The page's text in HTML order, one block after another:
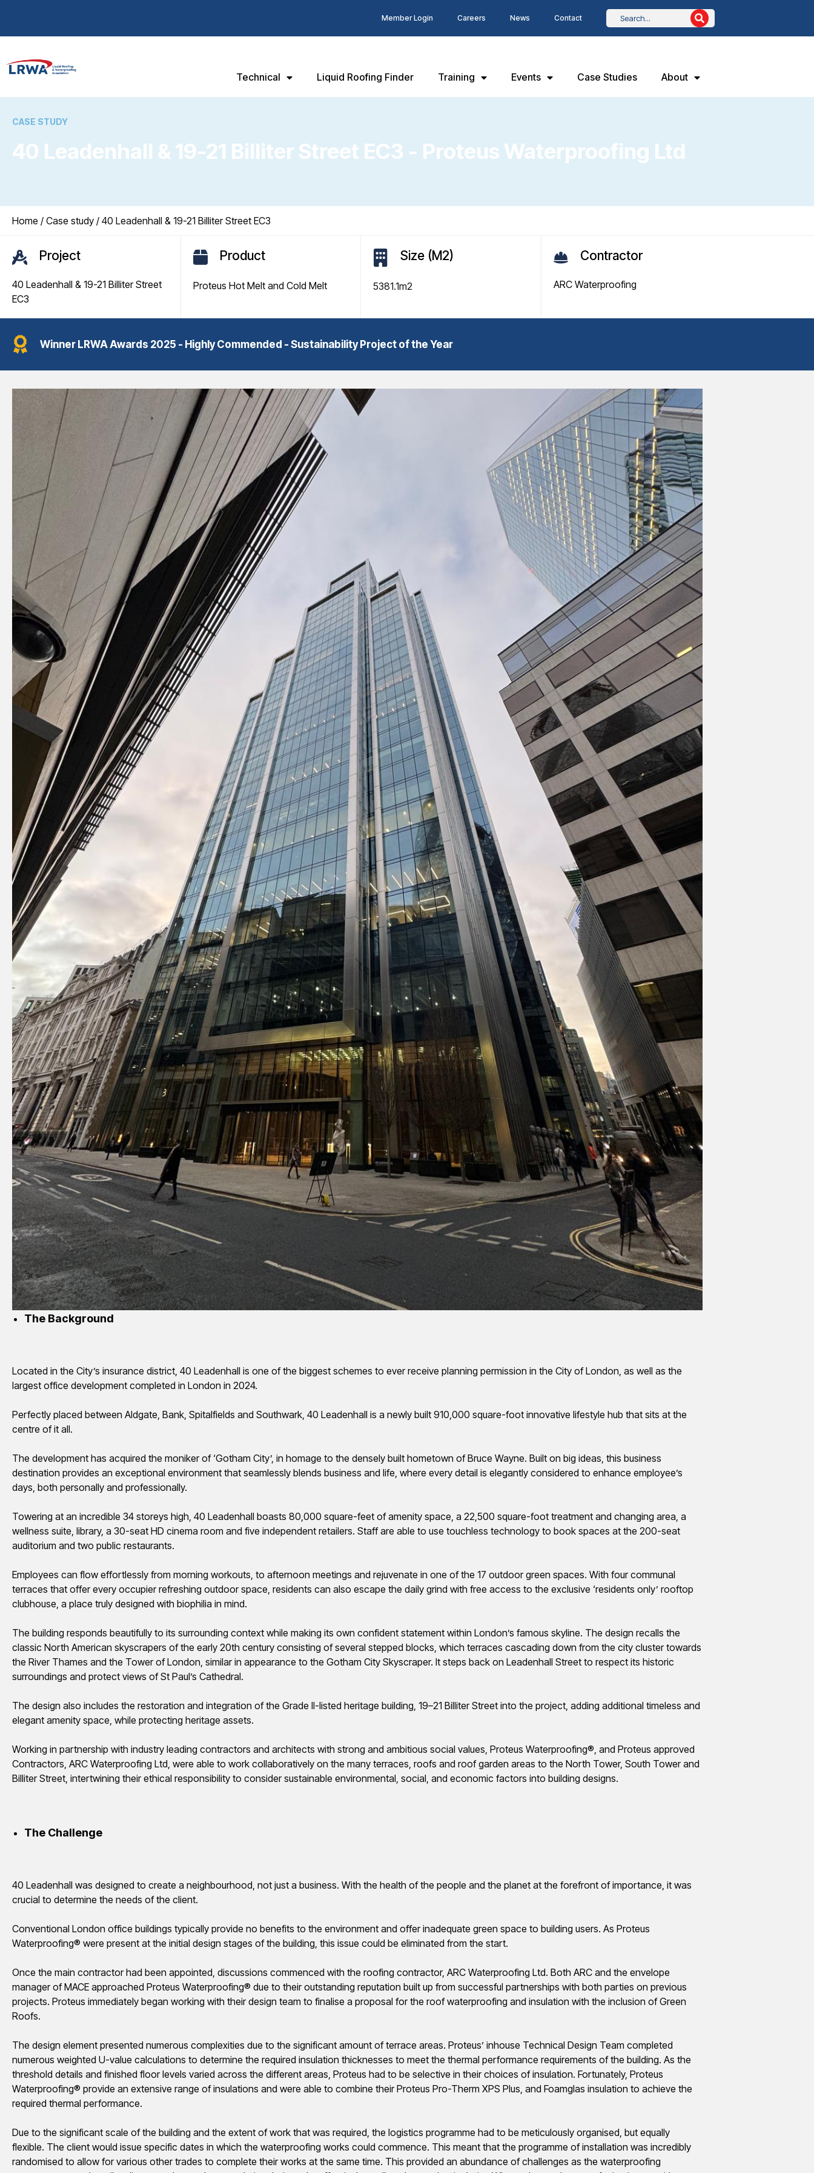
Member Login Careers News Contact
Technical Liquid Roofing Finder Training Events Case Studies About
CASE STUDY
40 Leadenhall & 19-21 Billiter Street EC3 - Proteus Waterproofing Ltd
You are here:
Home / Case study / 40 Leadenhall & 19-21 Billiter Street EC3
Project
40 Leadenhall & 19-21 Billiter Street
EC3
Product
Proteus Hot Melt and Cold Melt
Size (M2)
5381.1m2
Contractor
ARC Waterproofing
Winner LRWA Awards 2025 - Highly Commended - Sustainability Project of the Year
The Background
Located in the City’s insurance district, 40 Leadenhall is one of the biggest schemes to ever receive planning permission in the City of London, as well as the
largest office development completed in London in 2024.
Perfectly placed between Aldgate, Bank, Spitalfields and Southwark, 40 Leadenhall is a newly built 910,000 square-foot innovative lifestyle hub that sits at the
centre of it all.
The development has acquired the moniker of ‘Gotham City’, in homage to the densely built hometown of Bruce Wayne. Built on big ideas, this business
destination provides an exceptional environment that seamlessly blends business and life, where every detail is elegantly considered to enhance employee’s
days, both personally and professionally.
Towering at an incredible 34 storeys high, 40 Leadenhall boasts 80,000 square-feet of amenity space, a 22,500 square-foot treatment and changing area, a
wellness suite, library, a 30-seat HD cinema room and five independent retailers. Staff are able to use touchless technology to book spaces at the 200-seat
auditorium and two public restaurants.
Employees can flow effortlessly from morning workouts, to afternoon meetings and rejuvenate in one of the 17 outdoor green spaces. With four communal
terraces that offer every occupier refreshing outdoor space, residents can also escape the daily grind with free access to the exclusive ‘residents only’ rooftop
clubhouse, a place truly designed with biophilia in mind.
The building responds beautifully to its surrounding context while making its own confident statement within London’s famous skyline. The design recalls the
classic North American skyscrapers of the early 20th century consisting of several stepped blocks, which terraces cascading down from the city cluster towards
the River Thames and the Tower of London, similar in appearance to the Gotham City Skyscraper. It steps back on Leadenhall Street to respect its historic
surroundings and protect views of St Paul’s Cathedral.
The design also includes the restoration and integration of the Grade II-listed heritage building, 19–21 Billiter Street into the project, adding additional timeless and
elegant amenity space, while protecting heritage assets.
Working in partnership with industry leading contractors and architects with strong and ambitious social values, Proteus Waterproofing®, and Proteus approved
Contractors, ARC Waterproofing Ltd, were able to work collaboratively on the many terraces, roofs and roof garden areas to the North Tower, South Tower and
Billiter Street, intertwining their ethical responsibility to consider sustainable environmental, social, and economic factors into building designs.
The Challenge
40 Leadenhall was designed to create a neighbourhood, not just a business. With the health of the people and the planet at the forefront of importance, it was
crucial to determine the needs of the client.
Conventional London office buildings typically provide no benefits to the environment and offer inadequate green space to building users. As Proteus
Waterproofing® were present at the initial design stages of the building, this issue could be eliminated from the start.
Once the main contractor had been appointed, discussions commenced with the roofing contractor, ARC Waterproofing Ltd. Both ARC and the envelope
manager of MACE approached Proteus Waterproofing® due to their outstanding reputation built up from successful partnerships with both parties on previous
projects. Proteus immediately began working with their design team to finalise a proposal for the roof waterproofing and insulation with the inclusion of Green
Roofs.
The design element presented numerous complexities due to the significant amount of terrace areas. Proteus’ inhouse Technical Design Team completed
numerous weighted U-value calculations to determine the required insulation thicknesses to meet the thermal performance requirements of the building. As the
threshold details and finished floor levels varied across the different areas, Proteus had to be selective in their choices of insulation. Fortunately, Proteus
Waterproofing® provide an extensive range of insulations and were able to combine their Proteus Pro-Therm XPS Plus, and Foamglas insulation to achieve the
required thermal performance.
Due to the significant scale of the building and the extent of work that was required, the logistics programme had to be meticulously organised, but equally
flexible. The client would issue specific dates in which the waterproofing works could commence. This meant that the programme of installation was incredibly
randomised to allow for various other trades to complete their works at the same time. This provided an abundance of challenges as the waterproofing